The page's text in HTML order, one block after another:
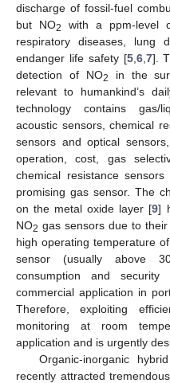
discharge of fossil-fuel
but NO2
with a ppm-level
respiratory diseases, lung
endanger life safety [5, 6, 7].
detection of NO2
in the
relevant to humankind’s
technology contains gas/
acoustic sensors, chemical
sensors and optical
operation, cost, gas
chemical resistance
promising gas sensor. The
on the metal oxide layer [9]
NO2 gas sensors due to
high operating temperature
sensor (usually above
consumption and
commercial application in
Therefore, exploiting
monitoring at room
application and is urgently
Organic-inorganic
recently attracted